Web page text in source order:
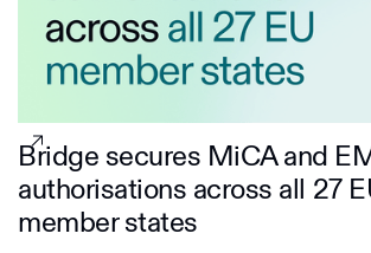
Bridge secures MiCA and
authorisations across all 27
member states